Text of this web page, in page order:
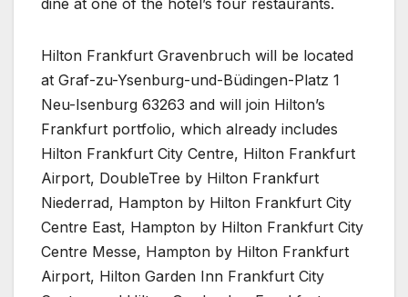
Hilton Frankfurt Gravenbruch will be located
at Graf-zu-Ysenburg-und-Büdingen-Platz 1
Neu-Isenburg 63263 and will join Hilton’s
Frankfurt portfolio, which already includes
Hilton Frankfurt City Centre, Hilton Frankfurt
Airport, DoubleTree by Hilton Frankfurt
Niederrad, Hampton by Hilton Frankfurt City
Centre East, Hampton by Hilton Frankfurt City
Centre Messe, Hampton by Hilton Frankfurt
Airport, Hilton Garden Inn Frankfurt City